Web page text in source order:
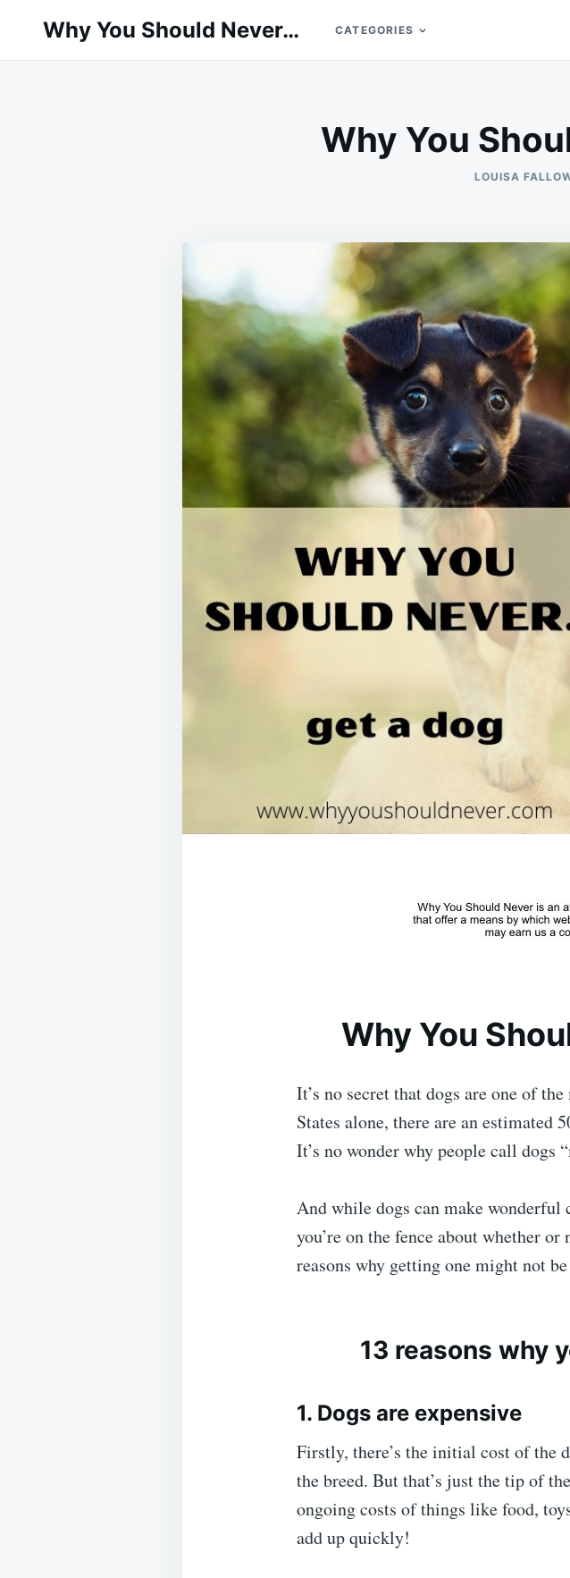
for:
Why You Should Never… CATEGORIES
Why You
LOUISA
Why You
It’s no secret that dogs are one of
States alone, there are an estimated
It’s no wonder why people call dogs
And while dogs can make wonderful
you’re on the fence about whether
reasons why getting one might not
13 reasons why
1. Dogs are expensive
Firstly, there’s the initial cost of the
the breed. But that’s just the tip of
ongoing costs of things like food,
add up quickly!